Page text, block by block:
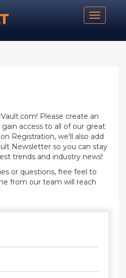
Toggle
Please create an
access to all of our great
Registration, we'll also add
Newsletter so you can stay
trends and industry news!
or questions, free feel to
from our team will reach